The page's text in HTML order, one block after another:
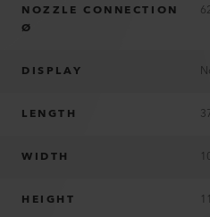
NOZZLE CONNECTION
Ø
DISPLAY
LENGTH
WIDTH
HEIGHT